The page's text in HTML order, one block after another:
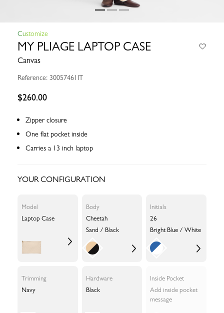
Customize
MY PLIAGE LAPTOP CASE
Canvas
Reference: 30057461IT
$260.00
Zipper closure
One flat pocket inside
Carries a 13 inch laptop
YOUR CONFIGURATION
Model
Laptop Case
Body
Cheetah
Sand / Black
Initials
26
Bright Blue / White
Trimming
Navy
Hardware
Black
Inside Pocket
Add inside pocket
message